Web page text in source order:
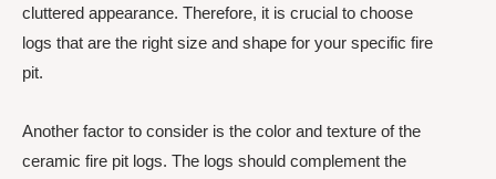
cluttered appearance. Therefore, it is crucial to choose
logs that are the right size and shape for your specific fire
pit.
Another factor to consider is the color and texture of the
ceramic fire pit logs. The logs should complement the